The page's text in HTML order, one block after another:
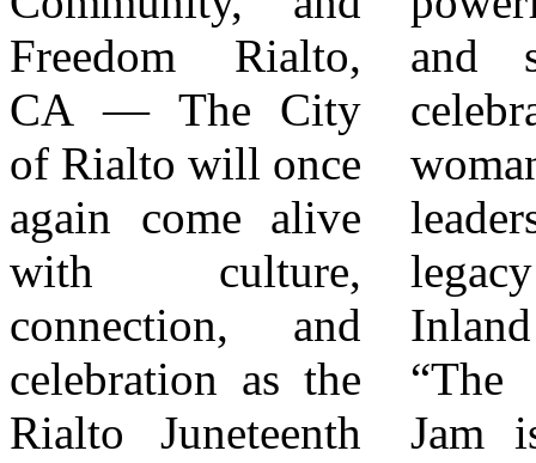
Freedom Rialto,
CA — The City
of Rialto will once
again come alive
with culture,
connection, and
celebration as the
Rialto Juneteenth
and stories that
celebrate Black
womanhood,
leadership, and
legacy in the
Inland Empire.
“The Juneteenth
Jam is supported
mental health
support services
offered ?
Employment
connections
created for
grassroots
nonprofit